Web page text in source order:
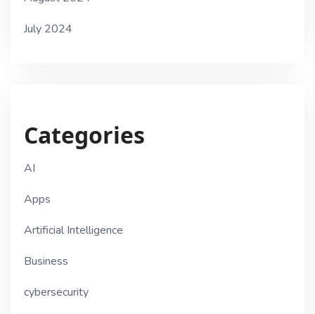
July 2024
Categories
AI
Apps
Artificial Intelligence
Business
cybersecurity